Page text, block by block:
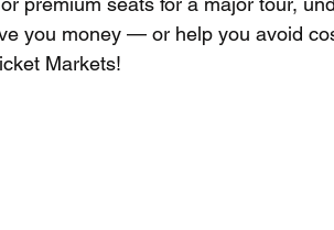
you money — or help you avoid
Markets!